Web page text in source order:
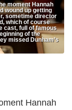
moment Hannah
wound up getting
sometime director
which of course
cast, full of famous
of the
missed Dunham’s
Hannah